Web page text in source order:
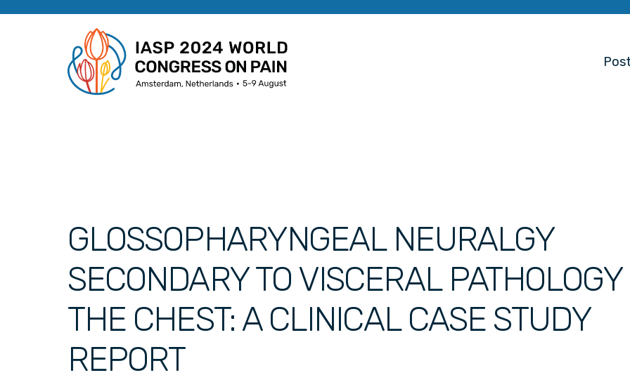
GLOSSOPHARYNGEAL NEURALGY
SECONDARY TO VISCERAL PATHOLOGY
THE CHEST: A CLINICAL CASE STUDY
REPORT